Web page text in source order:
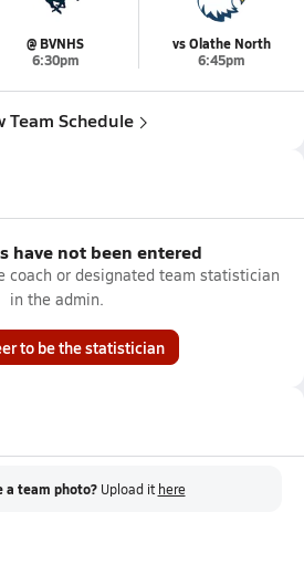
@ BVNHS
6:30pm
vs Olathe North
6:45pm
Team Schedule
have not been entered
coach or designated team statistician
in the admin.
to be the statistician
a team photo? Upload it here